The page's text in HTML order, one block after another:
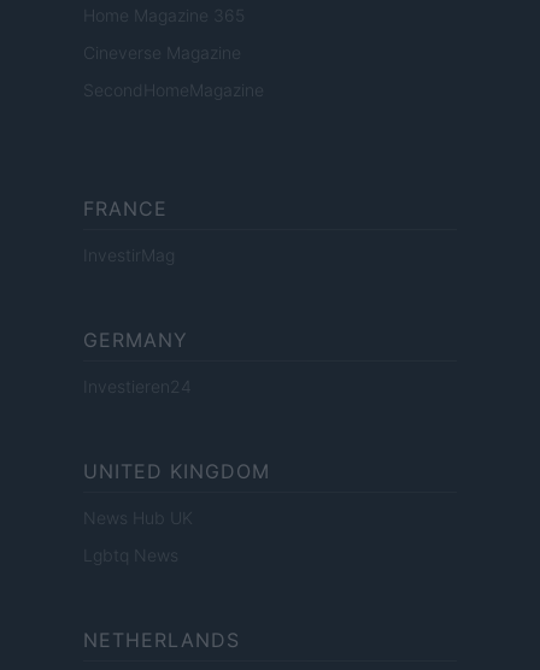
Home Magazine 365
Cineverse Magazine
SecondHomeMagazine
FRANCE
InvestirMag
GERMANY
Investieren24
UNITED KINGDOM
News Hub UK
Lgbtq News
NETHERLANDS